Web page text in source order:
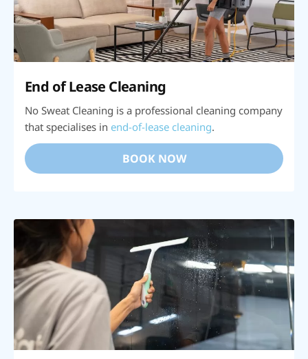
End of Lease Cleaning
No Sweat Cleaning is a professional cleaning company
that specialises in end-of-lease cleaning.
BOOK NOW